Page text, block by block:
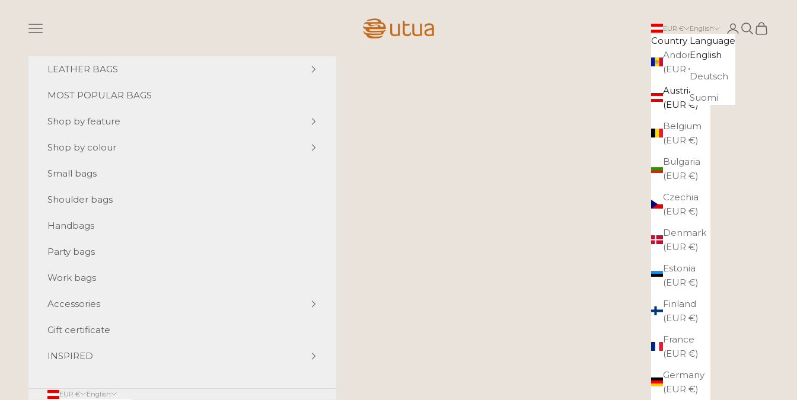
Utua.fi
Navigation menu EUR €
Country
Andorra
(EUR €)
Austria
(EUR €)
Belgium
(EUR €)
Bulgaria
(EUR €)
Czechia
(EUR €)
Denmark
(EUR €)
Estonia
(EUR €)
Finland
(EUR €)
France
(EUR €)
Germany
(EUR €)
English
Language
English
Deutsch
Suomi
LoginSearch
Cart
LEATHER BAGS
MOST POPULAR BAGS
Shop by feature
Shop by colour
Small bags
Shoulder bags
Handbags
Party bags
Work bags
Accessories
Gift certificate
INSPIRED
EUR € English